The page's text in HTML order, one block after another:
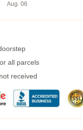
Aug. 06
all parcels
received